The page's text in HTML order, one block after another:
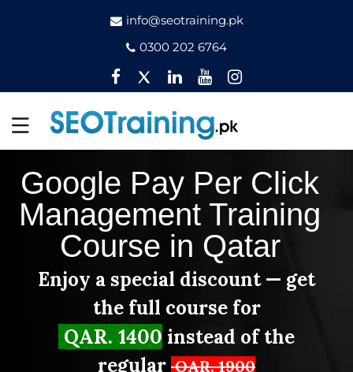
info@seotraining.pk
0300 202 6764
Facebook
TwitterPinterest
YouTubeInstagram
Google Pay Per Click
Management Training
Course in Qatar
Enjoy a special discount — get
the full course for
QAR. 1400 instead of the
regular QAR. 1900